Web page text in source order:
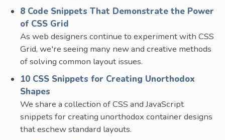
8 Code Snippets That Demonstrate the Power
of CSS Grid
As web designers continue to experiment with CSS
Grid, we're seeing many new and creative methods
of solving common layout issues.
10 CSS Snippets for Creating Unorthodox
Shapes
We share a collection of CSS and JavaScript
snippets for creating unorthodox container designs
that eschew standard layouts.